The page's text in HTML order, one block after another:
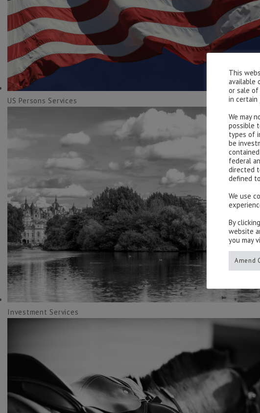
US Persons Services
Investment Services
This
available
or sale
in
We may
possible
types of
be
federal
directed
defined
We use
By
website
you may
Amend